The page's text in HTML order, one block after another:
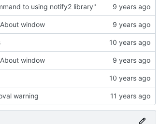
to using notify2 library"
window
window
warning